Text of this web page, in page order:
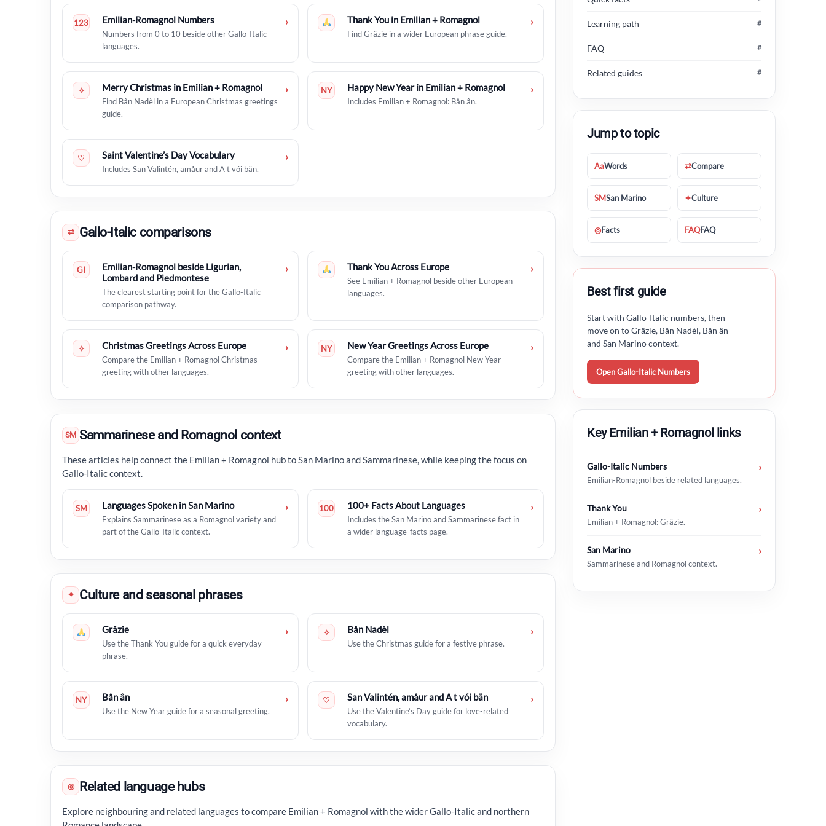
123 Emilian-Romagnol Numbers
Numbers from 0 to 10 beside other Gallo-Italic
languages.
› Thank You in Emilian + Romagnol
Find Grâzie in a wider European phrase guide.
›
✧ Merry Christmas in Emilian + Romagnol
Find Bån Nadèl in a European Christmas greetings
guide.
› NY Happy New Year in Emilian + Romagnol
Includes Emilian + Romagnol: Bån ân.
›
♡ Saint Valentine’s Day Vocabulary
Includes San Valintén, amåur and A t vói bän.
›
⇄ Gallo-Italic comparisons
GI
Emilian-Romagnol beside Ligurian,
Lombard and Piedmontese
The clearest starting point for the Gallo-Italic
comparison pathway.
› Thank You Across Europe
See Emilian + Romagnol beside other European
languages.
›
✧ Christmas Greetings Across Europe
Compare the Emilian + Romagnol Christmas
greeting with other languages.
› NY New Year Greetings Across Europe
Compare the Emilian + Romagnol New Year
greeting with other languages.
›
SM Sammarinese and Romagnol context
These articles help connect the Emilian + Romagnol hub to San Marino and Sammarinese, while keeping the focus on
Gallo-Italic context.
SM Languages Spoken in San Marino
Explains Sammarinese as a Romagnol variety and
part of the Gallo-Italic context.
› 100 100+ Facts About Languages
Includes the San Marino and Sammarinese fact in
a wider language-facts page.
›
✦ Culture and seasonal phrases
Grâzie
Use the Thank You guide for a quick everyday
phrase.
› ✧ Bån Nadèl
Use the Christmas guide for a festive phrase.
›
NY Bån ân
Use the New Year guide for a seasonal greeting.
› ♡ San Valintén, amåur and A t vói bän
Use the Valentine’s Day guide for love-related
vocabulary.
›
◎ Related language hubs
Explore neighbouring and related languages to compare Emilian + Romagnol with the wider Gallo-Italic and northern
Learning path #
FAQ #
Related guides #
Jump to topic
AaWords ⇄Compare
SMSan Marino ✦Culture
◎Facts FAQFAQ
Best first guide
Start with Gallo-Italic numbers, then
move on to Grâzie, Bån Nadèl, Bån ân
and San Marino context.
Open Gallo-Italic Numbers
Key Emilian + Romagnol links
Gallo-Italic Numbers
Emilian-Romagnol beside related languages.
›
Thank You
Emilian + Romagnol: Grâzie.
›
San Marino
Sammarinese and Romagnol context.
›